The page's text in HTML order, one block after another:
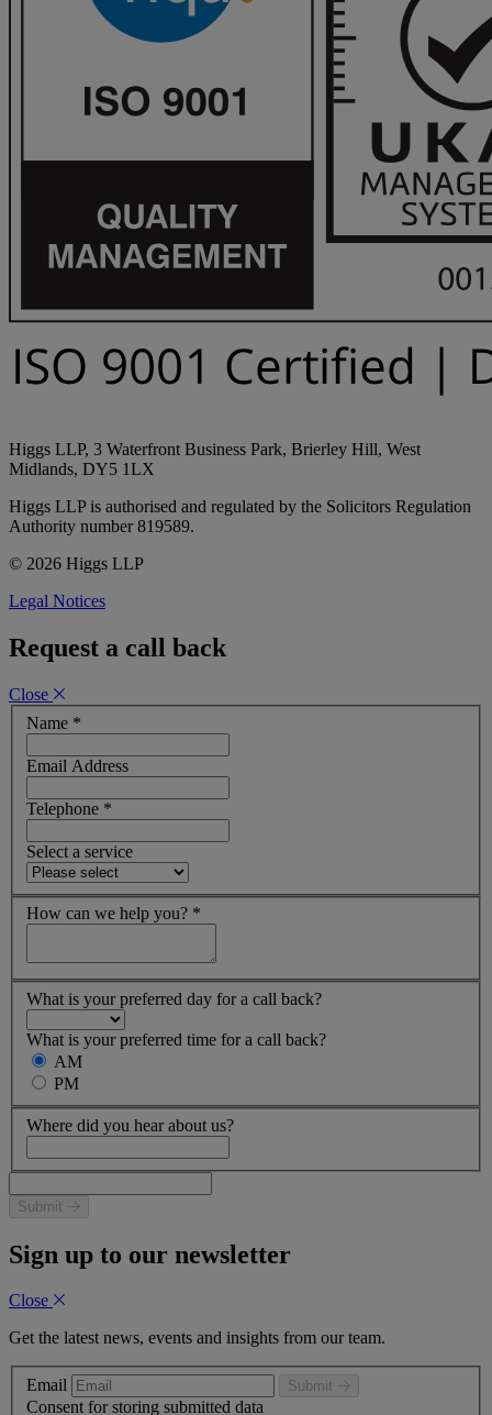
Higgs LLP, 3 Waterfront Business Park, Brierley Hill, West
Midlands, DY5 1LX
Higgs LLP is authorised and regulated by the Solicitors Regulation
Authority number 819589.
© 2026 Higgs LLP
Legal Notices
Request a call back
Close
Name *
Email Address
Telephone *
Select a service
How can we help you? *
What is your preferred day for a call back?
What is your preferred time for a call back?
AM
PM
Where did you hear about us?
Submit
Sign up to our newsletter
Close
Get the latest news, events and insights from our team.
Email Submit
Consent for storing submitted data